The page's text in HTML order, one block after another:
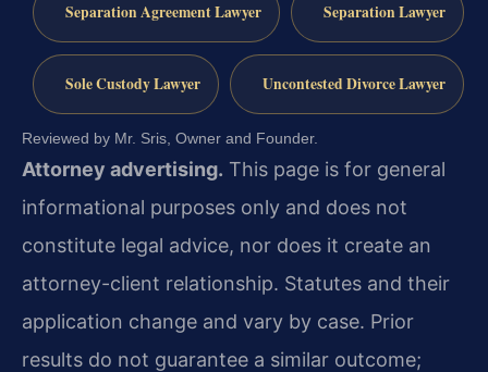
Separation Agreement Lawyer Separation Lawyer
Sole Custody Lawyer Uncontested Divorce Lawyer
Reviewed by Mr. Sris, Owner and Founder.
Attorney advertising. This page is for general
informational purposes only and does not
constitute legal advice, nor does it create an
attorney-client relationship. Statutes and their
application change and vary by case. Prior
results do not guarantee a similar outcome;